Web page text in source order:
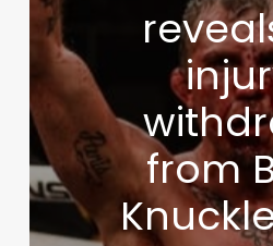
from